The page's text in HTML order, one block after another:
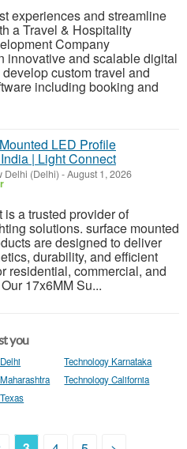
experiences and streamline
a Travel & Hospitality
Company
innovative and scalable digital
custom travel and
including booking and
LED Profile
| Light Connect
Delhi (Delhi) -August 1, 2026
is a trusted provider of
solutions. surface mounted
are designed to deliver
durability, and efficient
residential, commercial, and
17x6MM Su...
you
Technology Karnataka
Technology California